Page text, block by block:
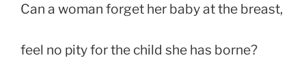
Can a woman forget her baby at the breast,
feel no pity for the child she has borne?